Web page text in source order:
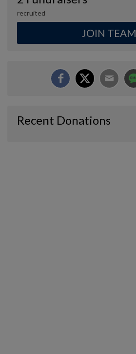
recruited
JOIN TEAM
Recent Donations